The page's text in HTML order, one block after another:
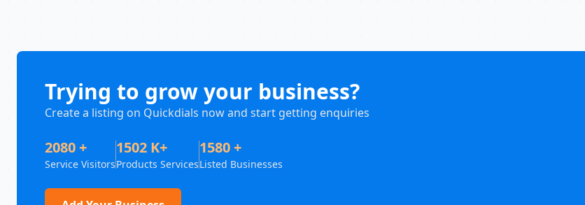
Trying to grow your business?
Create a listing on Quickdials now and start getting enquiries
2080 +
Service Visitors
1502 K+
Products Services
1580 +
Listed Businesses